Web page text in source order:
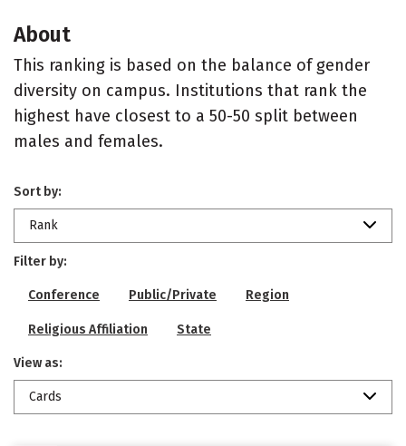
About
This ranking is based on the balance of gender
diversity on campus. Institutions that rank the
highest have closest to a 50-50 split between
males and females.
Sort by:
Rank
Filter by:
Conference Public/Private Region
Religious Affiliation State
View as:
Cards